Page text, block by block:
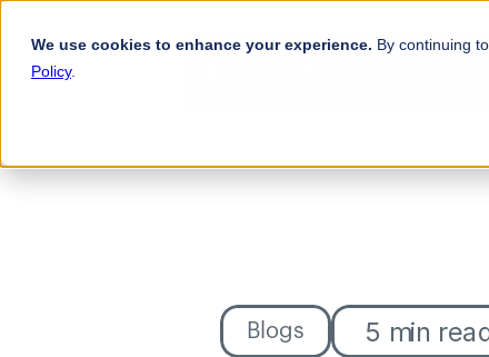
We use cookies to enhance your experience. By continuing
Policy.
Blogs 5 min